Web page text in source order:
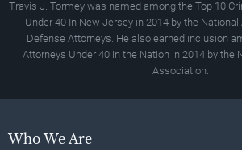
Travis J. Tormey was named among the Top 10
Under 40 In New Jersey in 2014 by the
Defense Attorneys. He also earned inclusion
Attorneys Under 40 in the Nation in 2014 by the
Association.
Who We Are